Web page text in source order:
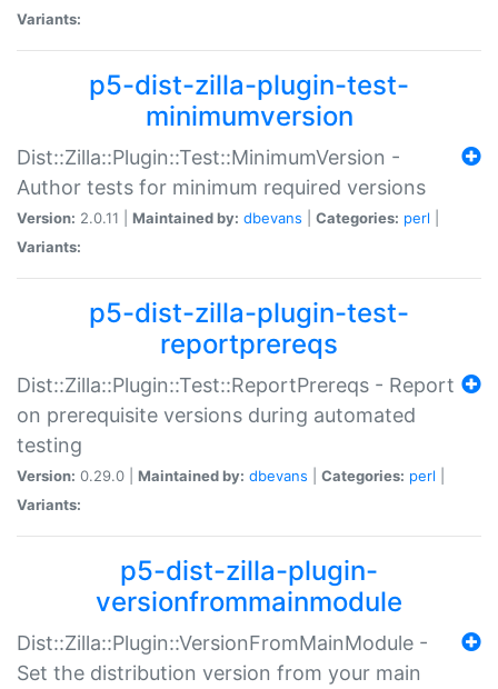
Variants:
p5-dist-zilla-plugin-test-
minimumversion
Dist::Zilla::Plugin::Test::MinimumVersion -
Author tests for minimum required versions
Version: 2.0.11 | Maintained by: dbevans Categories: perl
Variants:
p5-dist-zilla-plugin-test-
reportprereqs
Dist::Zilla::Plugin::Test::ReportPrereqs - Report
on prerequisite versions during automated
testing
Version: 0.29.0 | Maintained by: dbevans Categories: perl
Variants:
p5-dist-zilla-plugin-
versionfrommainmodule
Dist::Zilla::Plugin::VersionFromMainModule -
Set the distribution version from your main